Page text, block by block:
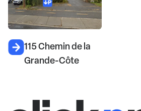
115 Chemin de la
Grande-Côte